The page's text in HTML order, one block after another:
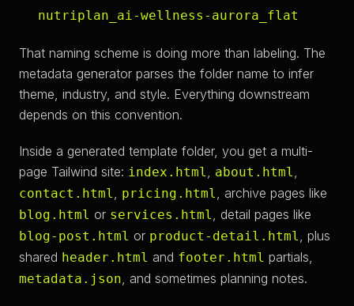
nutriplan_ai-wellness-aurora_flat
That naming scheme is doing more than labeling. The
metadata generator parses the folder name to infer
theme, industry, and style. Everything downstream
depends on this convention.
Inside a generated template folder, you get a multi-
page Tailwind site: index.html, about.html,
contact.html, pricing.html, archive pages like
blog.html or services.html, detail pages like
blog-post.html or product-detail.html, plus
shared header.html and footer.html partials,
metadata.json, and sometimes planning notes.